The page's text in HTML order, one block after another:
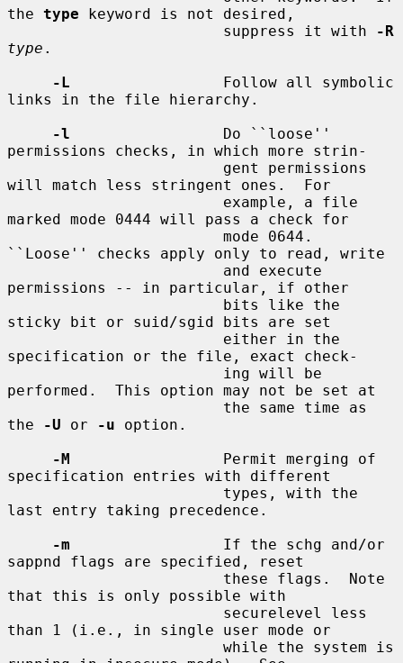
the type keyword is not desired,
                        suppress it with
-R
type .
-L
                 Follow all symbolic
links in the file hierarchy.
-l
                 Do ``loose''
permissions checks, in which more strin-
will match less stringent ones.  For
marked mode 0444 will pass a check for
``Loose'' checks apply only to read, write
permissions -- in particular, if other
sticky bit or suid/sgid bits are set
specification or the file, exact check-
performed.  This option may not be set at
the
-U or -u option.
-M
                 Permit merging of
specification entries with different
last entry taking precedence.
-m
                 If the schg and/or
sappnd flags are specified, reset
that this is only possible with
than 1 (i.e., in single user mode or